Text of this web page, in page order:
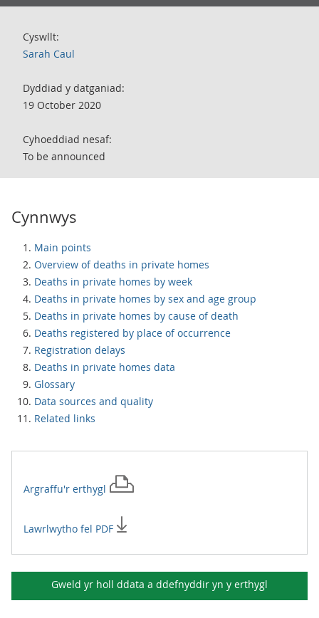
Cyswllt:
Sarah Caul
Dyddiad y datganiad:
19 October 2020
Cyhoeddiad nesaf:
To be announced
Cynnwys
Main points
Overview of deaths in private homes
Deaths in private homes by week
Deaths in private homes by sex and age group
Deaths in private homes by cause of death
Deaths registered by place of occurrence
Registration delays
Deaths in private homes data
Glossary
Data sources and quality
Related links
Argraffu'r erthygl
Lawrlwytho fel PDF
Gweld yr holl ddata a ddefnyddir yn y erthygl